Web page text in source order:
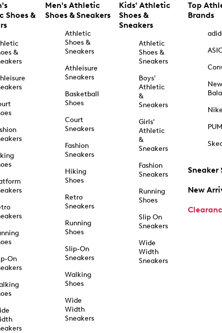
Shoes &
&
On
Men's Athletic
Shoes & Sneakers
Athletic
Shoes &
Sneakers
Athleisure
Sneakers
Basketball
Shoes
Court
Sneakers
Fashion
Sneakers
Hiking
Shoes
Retro
Sneakers
Running
Shoes
Slip-On
Sneakers
Walking
Shoes
Wide
Width
Sneakers
Kids' Athletic
Shoes &
Sneakers
Athletic
Shoes &
Sneakers
Boys'
Athletic
&
Sneakers
Girls'
Athletic
&
Sneakers
Fashion
Sneakers
Running
Shoes
Slip On
Sneakers
Wide
Width
Sneakers
Top
Brands
New
Sneaker
New